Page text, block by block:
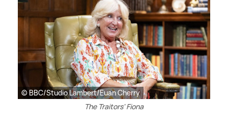
© BBC/Studio Lambert/Euan Cherry
The Traitors' Fiona